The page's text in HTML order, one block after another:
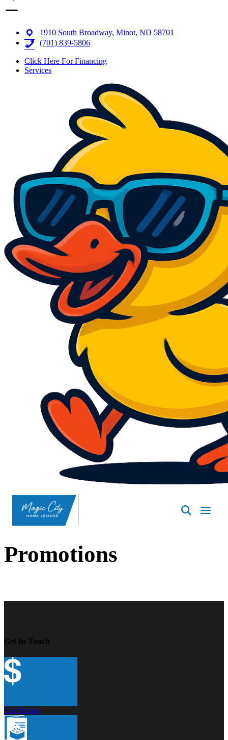
1910 South Broadway, Minot, ND 58701
(701) 839-5806
Click Here For Financing
Services
SpasND
Promotions
Get In Touch
Get Pricing